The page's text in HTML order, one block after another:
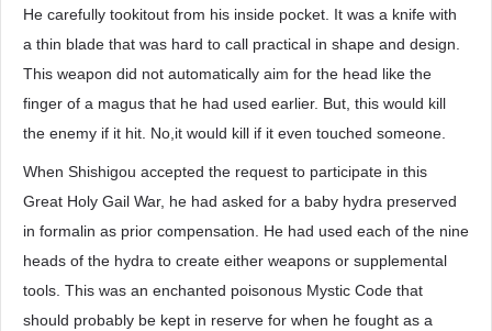
He carefully tookitout from his inside pocket. It was a knife with
a thin blade that was hard to call practical in shape and design.
This weapon did not automatically aim for the head like the
finger of a magus that he had used earlier. But, this would kill
the enemy if it hit. No,it would kill if it even touched someone.
When Shishigou accepted the request to participate in this
Great Holy Gail War, he had asked for a baby hydra preserved
in formalin as prior compensation. He had used each of the nine
heads of the hydra to create either weapons or supplemental
tools. This was an enchanted poisonous Mystic Code that
should probably be kept in reserve for when he fought as a